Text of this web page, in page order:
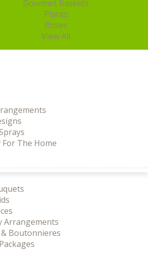
Gourmet Baskets
Plants
Roses
View All
The Home
Arrangements
Boutonnieres